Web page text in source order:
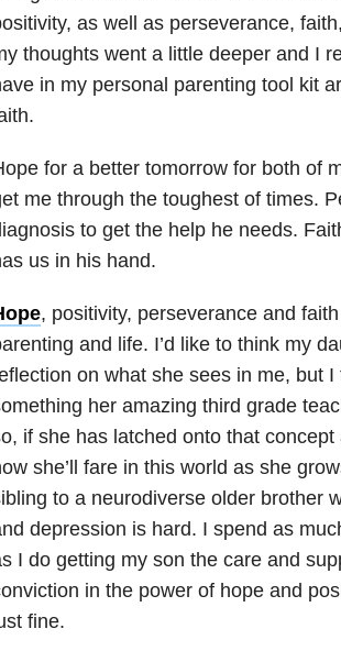
as well as perseverance,
thoughts went a little deeper and I
in my personal parenting tool kit
for a better tomorrow for both of
me through the toughest of times.
to get the help he needs.
us in his hand.
, positivity, perseverance and
and life. I’d like to think my
on what she sees in me, but
her amazing third grade
if she has latched onto that
she’ll fare in this world as she
to a neurodiverse older brother
depression is hard. I spend as
I do getting my son the care and
in the power of hope and
fine.